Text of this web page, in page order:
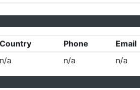
Country Phone
Email
n/a n/a n/a